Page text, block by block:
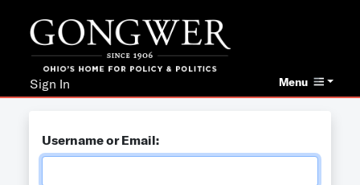
Menu
Sign In
Username or Email: